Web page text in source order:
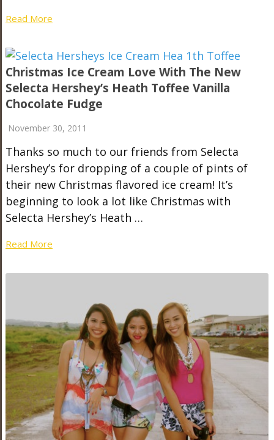
Read More
Christmas Ice Cream Love With The New
Selecta Hershey’s Heath Toffee Vanilla
Chocolate Fudge
November 30, 2011
Thanks so much to our friends from Selecta
Hershey’s for dropping of a couple of pints of
their new Christmas flavored ice cream! It’s
beginning to look a lot like Christmas with
Selecta Hershey’s Heath …
Read More